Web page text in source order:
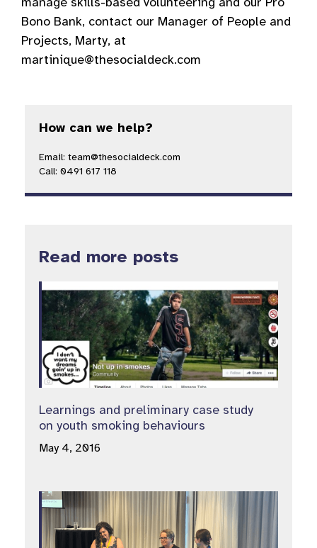
Bono Bank, contact our Manager of People and
Projects, Marty, at
martinique@thesocialdeck.com
How can we help?
Email: team@thesocialdeck.com
Call: 0491 617 118
Read more posts
Learnings and preliminary case study
on youth smoking behaviours
May 4, 2016